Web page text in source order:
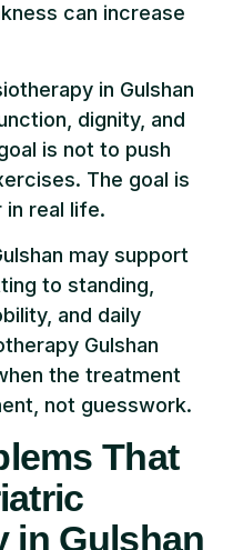
can increase
in Gulshan
dignity, and
is not to push
The goal is
real life.
may support
to standing,
and daily
Gulshan
the treatment
not guesswork.
That
in Gulshan